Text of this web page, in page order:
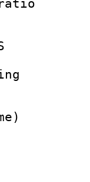
:
: